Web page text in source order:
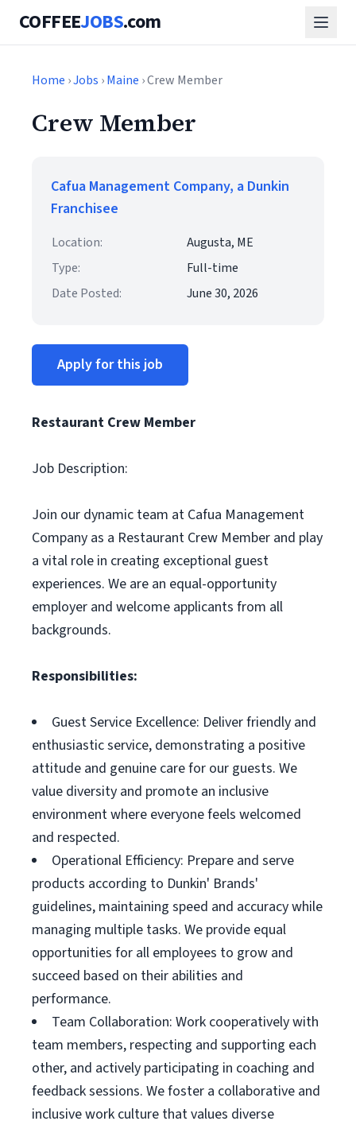
COFFEEJOBS.com
Home ›Jobs ›Maine › Crew Member
Crew Member
Cafua Management Company, a Dunkin
Franchisee
Location:
Augusta, ME
Type:
Full-time
Date Posted:
June 30, 2026
Apply for this job
Restaurant Crew Member
Job Description:
Join our dynamic team at Cafua Management
Company as a Restaurant Crew Member and play
a vital role in creating exceptional guest
experiences. We are an equal-opportunity
employer and welcome applicants from all
backgrounds.
Responsibilities:
Guest Service Excellence: Deliver friendly and
enthusiastic service, demonstrating a positive
attitude and genuine care for our guests. We
value diversity and promote an inclusive
environment where everyone feels welcomed
and respected.
Operational Efficiency: Prepare and serve
products according to Dunkin' Brands'
guidelines, maintaining speed and accuracy while
managing multiple tasks. We provide equal
opportunities for all employees to grow and
succeed based on their abilities and
performance.
Team Collaboration: Work cooperatively with
team members, respecting and supporting each
other, and actively participating in coaching and
feedback sessions. We foster a collaborative and
inclusive work culture that values diverse